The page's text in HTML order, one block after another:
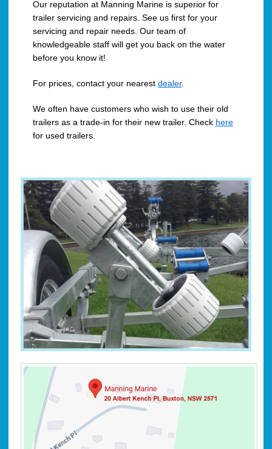
Our reputation at Manning Marine is superior for
trailer servicing and repairs. See us first for your
servicing and repair needs. Our team of
knowledgeable staff will get you back on the water
before you know it!
For prices, contact your nearest dealer.
We often have customers who wish to use their old
trailers as a trade-in for their new trailer. Check here
for used trailers.